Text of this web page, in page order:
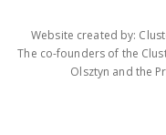
Website created by:
The co-founders of the
Olsztyn and the